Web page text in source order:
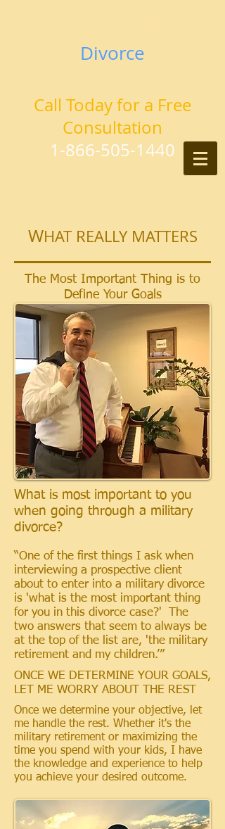
Divorce
Call Today for a Free
Consultation
1-866-505-1440
WHAT REALLY MATTERS
The Most Important Thing is to
Define Your Goals
What is most important to you
when going through a military
divorce?
“One of the first things I ask when
interviewing a prospective client
about to enter into a military divorce
is 'what is the most important thing
for you in this divorce case?' The
two answers that seem to always be
at the top of the list are, 'the military
retirement and my children.’”
ONCE WE DETERMINE YOUR GOALS,
LET ME WORRY ABOUT THE REST
Once we determine your objective, let
me handle the rest. Whether it's the
military retirement or maximizing the
time you spend with your kids, I have
the knowledge and experience to help
you achieve your desired outcome.